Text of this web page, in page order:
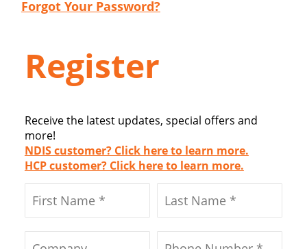
Forgot Your Password?
Register
Receive the latest updates, special offers and
more!
NDIS customer? Click here to learn more.
HCP customer? Click here to learn more.